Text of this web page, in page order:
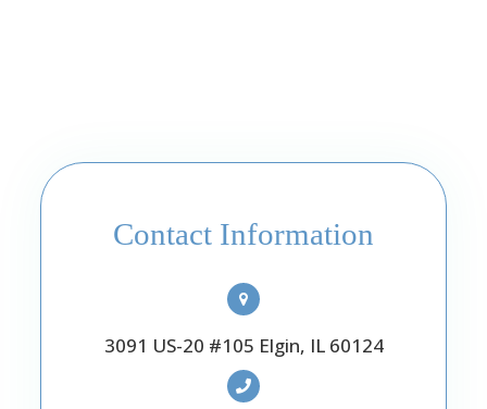
Contact Information
3091 US-20 #105 Elgin, IL 60124